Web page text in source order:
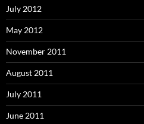
July 2012
May 2012
November 2011
August 2011
July 2011
June 2011